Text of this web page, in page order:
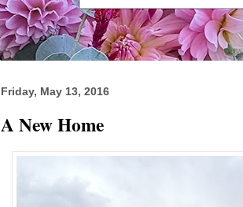
Friday, May 13, 2016
A New Home